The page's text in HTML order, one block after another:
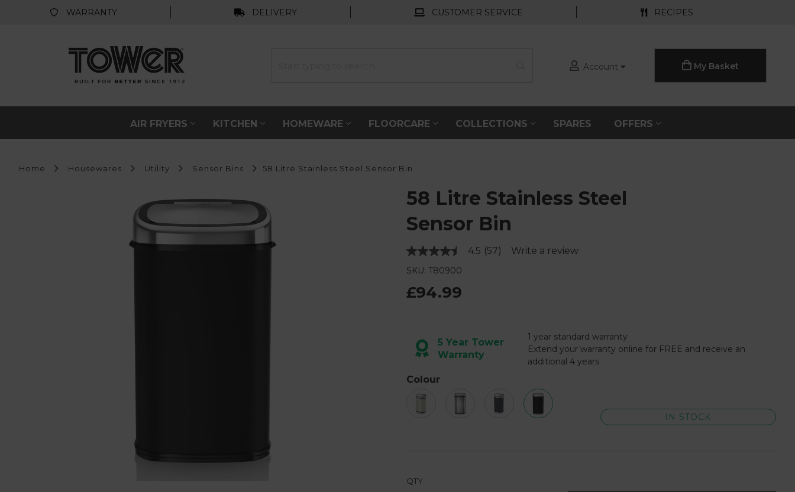
WARRANTY DELIVERY CUSTOMER SERVICE RECIPES
Account My Basket
AIR FRYERS KITCHEN HOMEWARE FLOORCARE COLLECTIONS SPARES OFFERS
Home Housewares Utility Sensor Bins 58 Litre Stainless Steel Sensor Bin
58 Litre Stainless Steel
Sensor Bin
4.5 Read
(57) Write a review
SKU: T80900
£94.99
5 Year Tower
Warranty
1 year standard warranty
Extend your warranty online for FREE and receive an
additional 4 years
Colour
IN STOCK
QTY